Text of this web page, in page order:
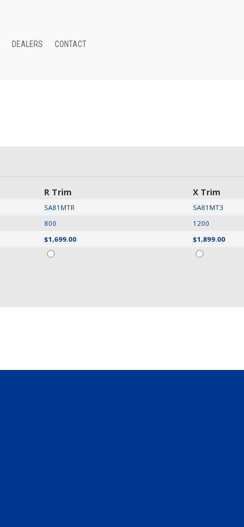
DEALERS CONTACT
R Trim
SA81MTR
800
$1,699.00
X Trim
SA81MT3
1200
$1,899.00